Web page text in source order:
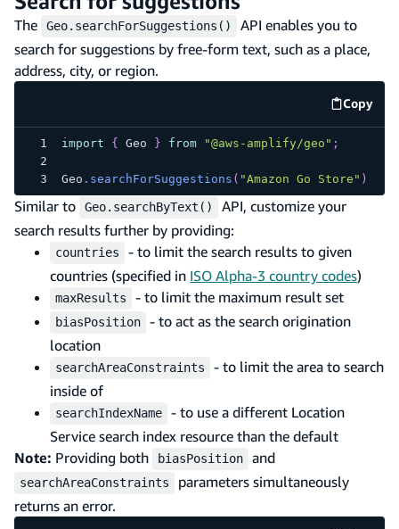
The Geo.searchForSuggestions()
API enables you to
search for suggestions by free-form text, such as a place,
address, city, or region.
Copy
code
import { Geo } from "@aws-amplify/geo" ;
Geo . searchForSuggestions ( "Amazon Go Store" )
Similar to Geo.searchByText()
API, customize your
search results further by providing:
countries
- to limit the search results to given
countries (specified in ISO Alpha-3 country codes)
maxResults - to limit the maximum result set
biasPosition
- to act as the search origination
location
searchAreaConstraints
- to limit the area to search
inside of
searchIndexName
- to use a different Location
Service search index resource than the default
Note: Providing both biasPosition and
searchAreaConstraints
parameters simultaneously
returns an error.